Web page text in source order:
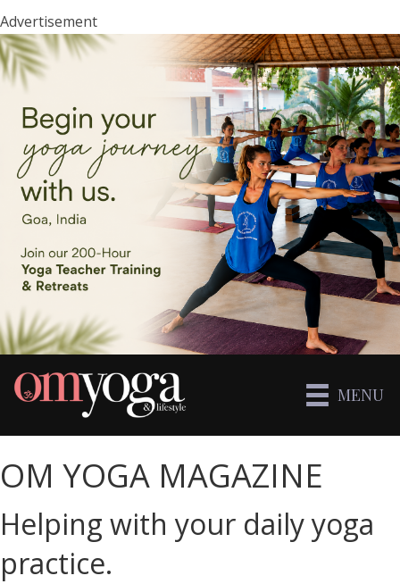
Advertisement
MENU
OM YOGA MAGAZINE
Helping with your daily yoga
practice.